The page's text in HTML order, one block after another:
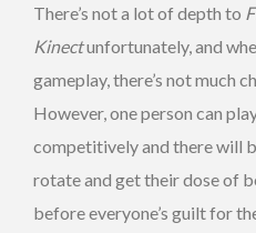
There’s not a lot of depth to
Kinectunfortunately, and
gameplay, there’s not much
However, one person can
competitively and there will
rotate and get their dose of
before everyone’s guilt for